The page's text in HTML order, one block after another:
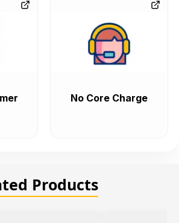
No Core Charge
Products